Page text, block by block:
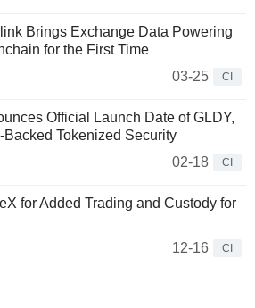
Brings Exchange Data Powering
for the First Time
03-25
CI
Official Launch Date of GLDY,
Tokenized Security
02-18
CI
for Added Trading and Custody for
12-16
CI